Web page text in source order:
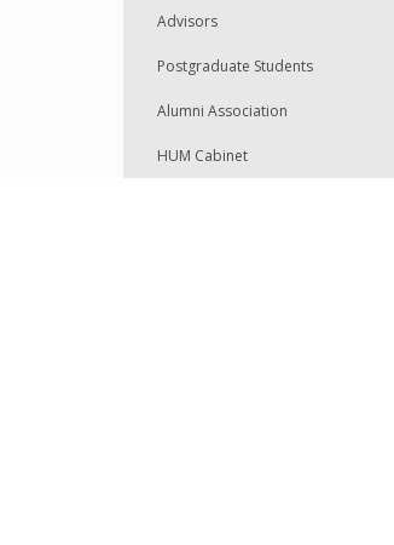
Full-time Teaching Staff
Part-time Teaching Staff
Visiting Scholars
Admin Staff
Advisors
Postgraduate Students
Alumni Association
HUM Cabinet